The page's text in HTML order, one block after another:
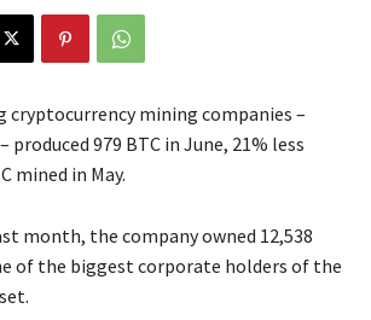
cryptocurrency mining companies –
979 BTC in June, 21% less
mined in May.
month, the company owned 12,538
of the biggest corporate holders of the